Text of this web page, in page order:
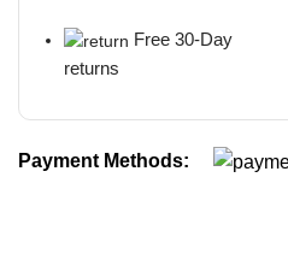
Free 30-Day
returns
Payment Methods: